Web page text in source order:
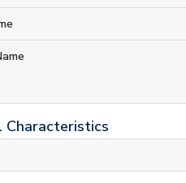
Characteristics